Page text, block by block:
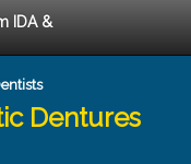
IDA &
Dentures